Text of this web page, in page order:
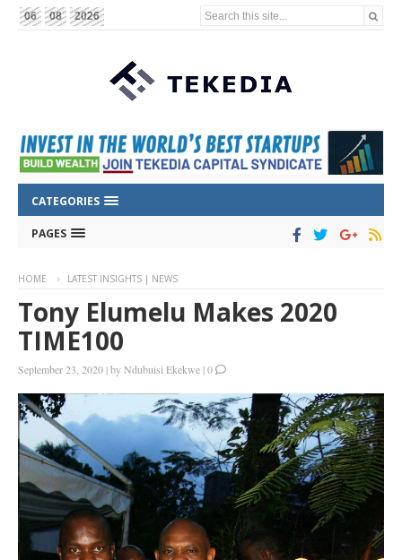
06 08 2026 Search this site...
CATEGORIES
PAGES
HOME LATEST INSIGHTS | NEWS
Tony Elumelu Makes 2020
TIME100
September 23, 2020 |byNdubuisi Ekekwe |0